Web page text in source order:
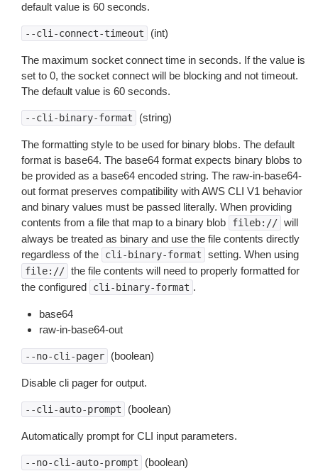
default value is 60 seconds.
--cli-connect-timeout (int)
The maximum socket connect time in seconds. If the value is
set to 0, the socket connect will be blocking and not timeout.
The default value is 60 seconds.
--cli-binary-format (string)
The formatting style to be used for binary blobs. The default
format is base64. The base64 format expects binary blobs to
be provided as a base64 encoded string. The raw-in-base64-
out format preserves compatibility with AWS CLI V1 behavior
and binary values must be passed literally. When providing
contents from a file that map to a binary blob
fileb:// will
always be treated as binary and use the file contents directly
regardless of the
cli-binary-format setting. When using
file:// the file contents will need to properly formatted for
the configured
cli-binary-format .
base64
raw-in-base64-out
--no-cli-pager (boolean)
Disable cli pager for output.
--cli-auto-prompt (boolean)
Automatically prompt for CLI input parameters.
--no-cli-auto-prompt (boolean)